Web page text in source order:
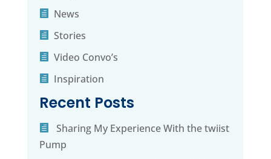
News
Stories
Video Convo’s
Inspiration
Recent Posts
Sharing My Experience With the twiist
Pump